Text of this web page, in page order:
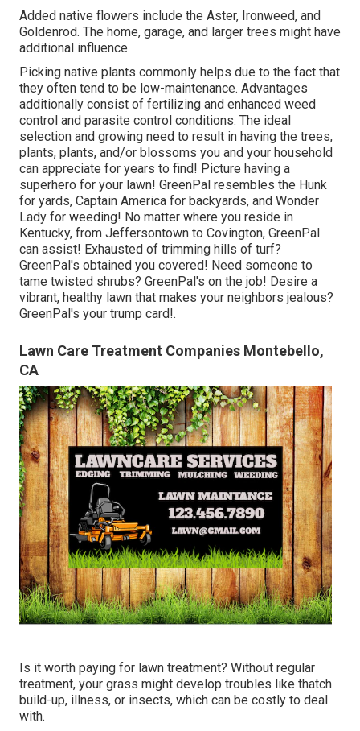
Added native flowers include the Aster, Ironweed, and
Goldenrod. The home, garage, and larger trees might have
additional influence.
Picking native plants commonly helps due to the fact that
they often tend to be low-maintenance. Advantages
additionally consist of fertilizing and enhanced weed
control and parasite control conditions. The ideal
selection and growing need to result in having the trees,
plants, plants, and/or blossoms you and your household
can appreciate for years to find! Picture having a
superhero for your lawn! GreenPal resembles the Hunk
for yards, Captain America for backyards, and Wonder
Lady for weeding! No matter where you reside in
Kentucky, from Jeffersontown to Covington, GreenPal
can assist! Exhausted of trimming hills of turf?
GreenPal's obtained you covered! Need someone to
tame twisted shrubs? GreenPal's on the job! Desire a
vibrant, healthy lawn that makes your neighbors jealous?
GreenPal's your trump card!.
Lawn Care Treatment Companies Montebello,
CA
Is it worth paying for lawn treatment? Without regular
treatment, your grass might develop troubles like thatch
build-up, illness, or insects, which can be costly to deal
with.